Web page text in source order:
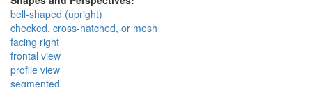
bell-shaped (upright)
checked, cross-hatched, or mesh
facing right
frontal view
profile view
segmented